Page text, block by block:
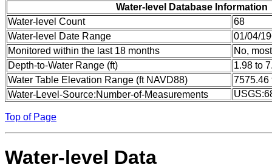
Water-level Database Information
Water-level Count
68
Water-level Date Range
01/04/
Monitored within the last 18 months
No,
Depth-to-Water Range (ft)
1.98 to
Water Table Elevation Range (ft NAVD88)
7575.46
Water-Level-Source:Number-of-Measurements
Top of Page
Water-level Data